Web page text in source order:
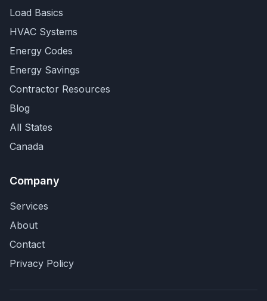
Load Basics
HVAC Systems
Energy Codes
Energy Savings
Contractor Resources
Blog
All States
Canada
Company
Services
About
Contact
Privacy Policy